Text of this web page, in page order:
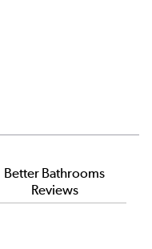
Better Bathrooms
Reviews